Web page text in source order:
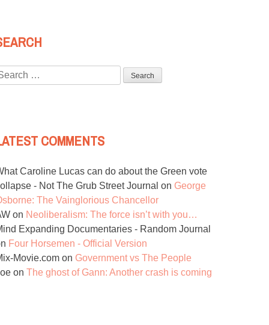
COMMENTS
Caroline Lucas can do about the Green vote
- Not The Grub Street Journal on George
The Vainglorious Chancellor
on Neoliberalism: The force isn’t with you…
Expanding Documentaries - Random Journal
Four Horsemen - Official Version
Movie.com on Government vs The People
on The ghost of Gann: Another crash is coming